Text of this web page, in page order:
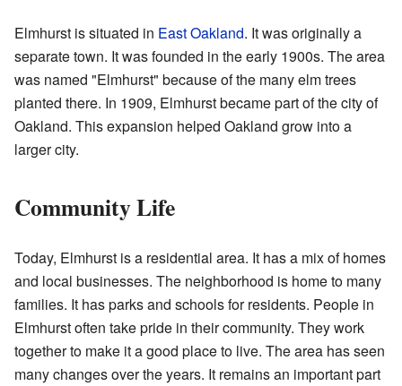
Elmhurst is situated in East Oakland. It was originally a
separate town. It was founded in the early 1900s. The area
was named "Elmhurst" because of the many elm trees
planted there. In 1909, Elmhurst became part of the city of
Oakland. This expansion helped Oakland grow into a
larger city.
Community Life
Today, Elmhurst is a residential area. It has a mix of homes
and local businesses. The neighborhood is home to many
families. It has parks and schools for residents. People in
Elmhurst often take pride in their community. They work
together to make it a good place to live. The area has seen
many changes over the years. It remains an important part